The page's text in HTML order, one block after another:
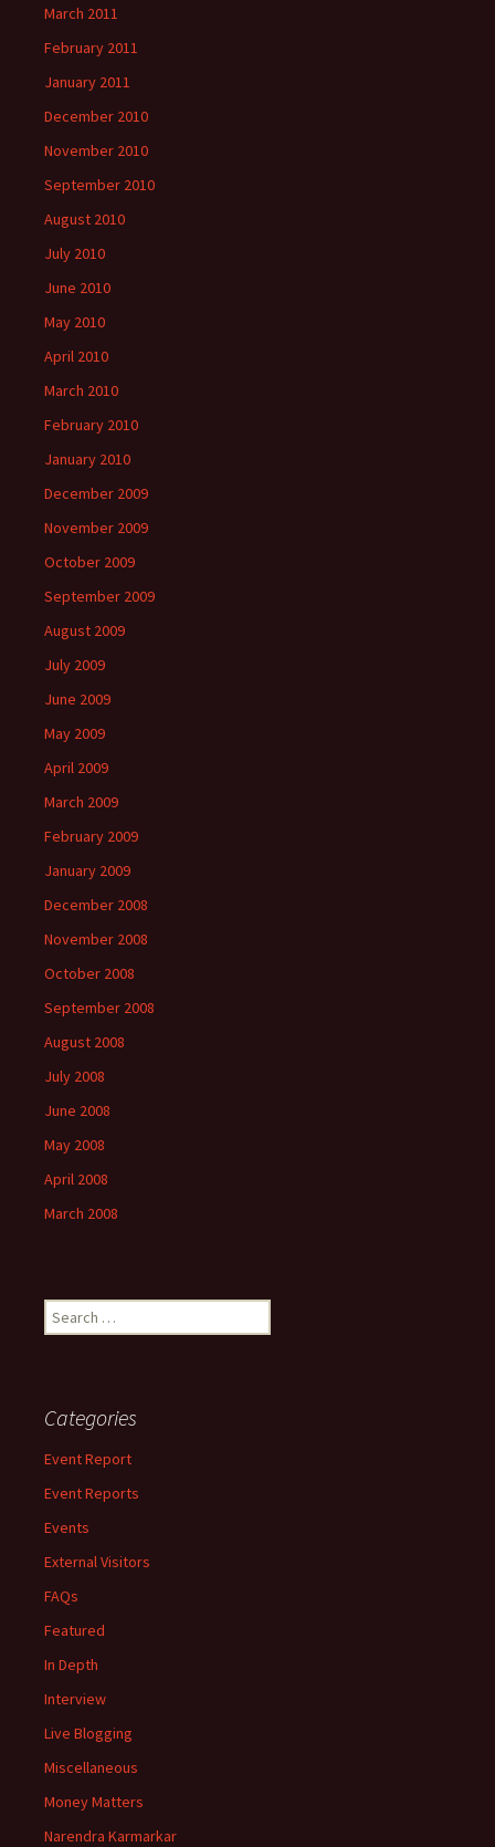
March 2011
February 2011
January 2011
December 2010
November 2010
September 2010
August 2010
July 2010
June 2010
May 2010
April 2010
March 2010
February 2010
January 2010
December 2009
November 2009
October 2009
September 2009
August 2009
July 2009
June 2009
May 2009
April 2009
March 2009
February 2009
January 2009
December 2008
November 2008
October 2008
September 2008
August 2008
July 2008
June 2008
May 2008
April 2008
March 2008
Search
for:
Categories
Event Report
Event Reports
Events
External Visitors
FAQs
Featured
In Depth
Interview
Live Blogging
Miscellaneous
Money Matters
Narendra Karmarkar